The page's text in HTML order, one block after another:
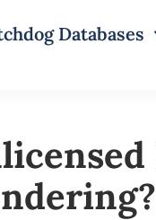
Databases